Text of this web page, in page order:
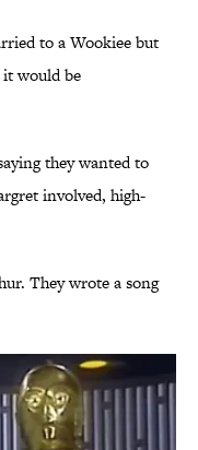
to a Wookiee but
would be
they wanted to
involved, high-
They wrote a song